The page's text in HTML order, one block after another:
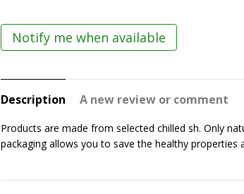
Notify me when available
Description A new review or comment
Products are made from selected chilled fish. Only
packaging allows you to save the healthy properties